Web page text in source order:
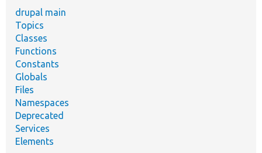
drupal main
Topics
Classes
Functions
Constants
Globals
Files
Namespaces
Deprecated
Services
Elements